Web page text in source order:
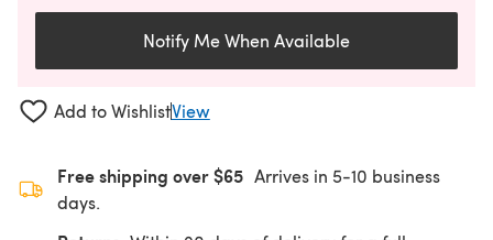
Notify Me When Available
Add to WishlistView
Free shipping over $65 Arrives in 5-10 business
days.